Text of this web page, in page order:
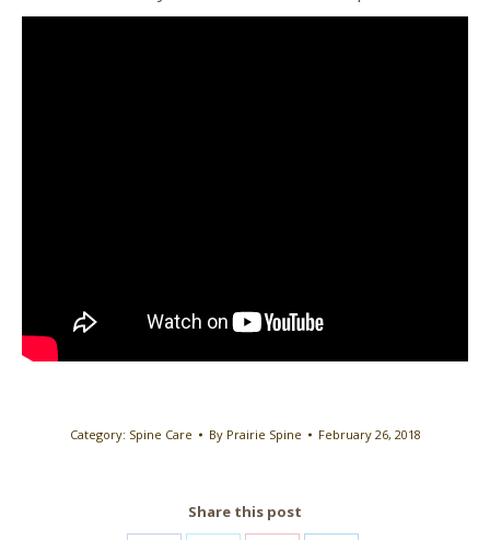
Category: Spine Care By Prairie Spine February 26, 2018
Share this post